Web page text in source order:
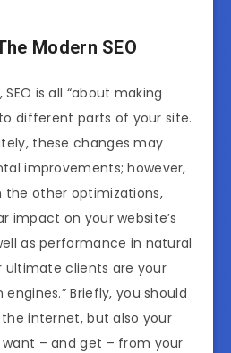
Modern SEO
is all “about making
different parts of your site.
these changes may
improvements; however,
the other optimizations,
impact on your website’s
as performance in natural
ultimate clients are your
Briefly, you should
internet, but also your
– and get – from your